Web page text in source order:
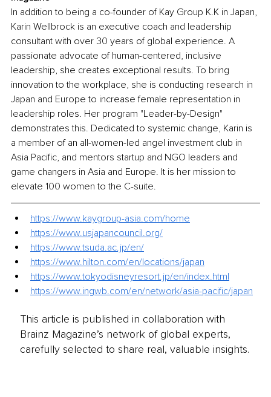
In addition to being a co-founder of Kay Group K.K in Japan,
Karin Wellbrock is an executive coach and leadership
consultant with over 30 years of global experience. A
passionate advocate of human-centered, inclusive
leadership, she creates exceptional results. To bring
innovation to the workplace, she is conducting research in
Japan and Europe to increase female representation in
leadership roles. Her program "Leader-by-Design"
demonstrates this. Dedicated to systemic change, Karin is
a member of an all-women-led angel investment club in
Asia Pacific, and mentors startup and NGO leaders and
game changers in Asia and Europe. It is her mission to
elevate 100 women to the C-suite.
https://www.kaygroup-asia.com/home
https://www.usjapancouncil.org/
https://www.tsuda.ac.jp/en/
https://www.hilton.com/en/locations/japan
https://www.tokyodisneyresort.jp/en/index.html
https://www.ingwb.com/en/network/asia-pacific/japan
This article is published in collaboration with
Brainz Magazine’s network of global experts,
carefully selected to share real, valuable insights.